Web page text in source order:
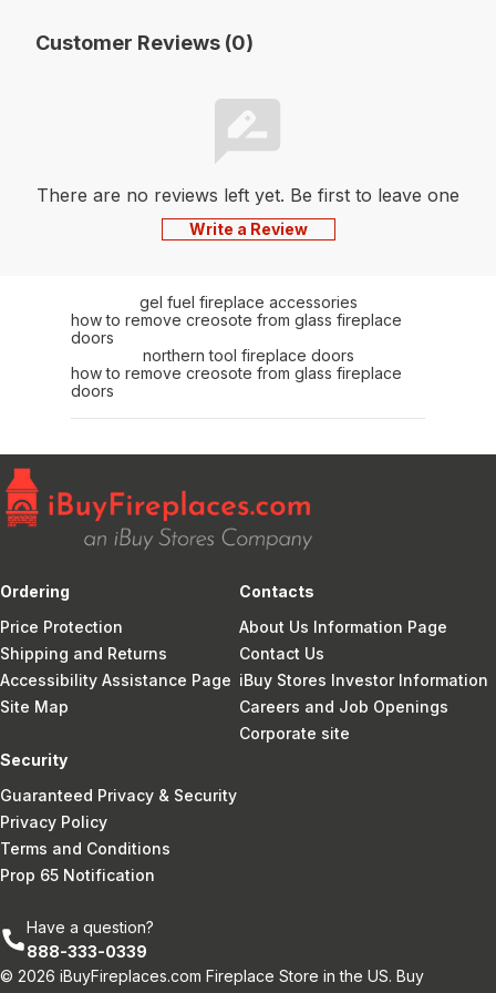
Customer Reviews (0)
There are no reviews left yet. Be first to leave one
Write a Review
gel fuel fireplace accessories
how to remove creosote from glass fireplace
doors
northern tool fireplace doors
how to remove creosote from glass fireplace
doors
Ordering
Price Protection
Shipping and Returns
Accessibility Assistance Page
Site Map
Contacts
About Us Information Page
Contact Us
iBuy Stores Investor Information
Careers and Job Openings
Corporate site
Security
Guaranteed Privacy & Security
Privacy Policy
Terms and Conditions
Prop 65 Notification
Have a question?
888-333-0339
© 2026 iBuyFireplaces.com Fireplace Store in the US. Buy